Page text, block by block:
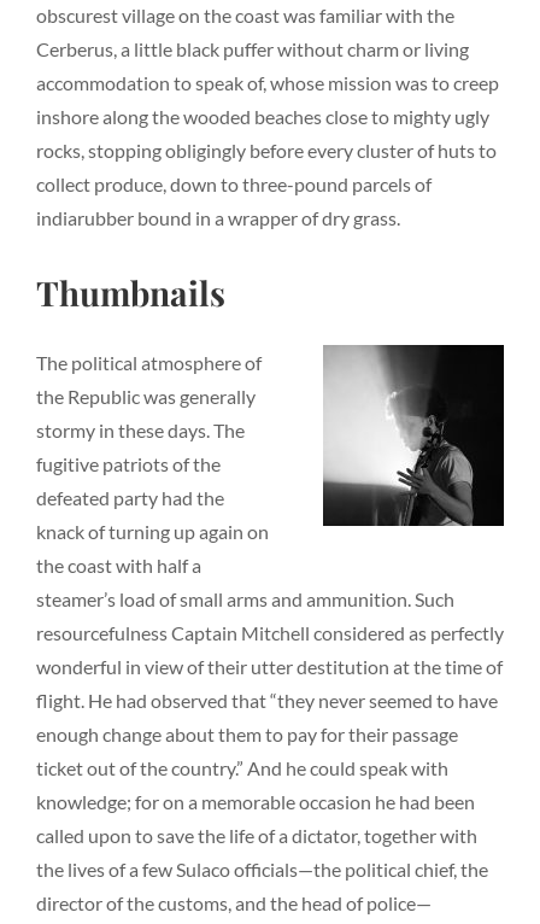
obscurest village on the coast was familiar with the
Cerberus, a little black puffer without charm or living
accommodation to speak of, whose mission was to creep
inshore along the wooded beaches close to mighty ugly
rocks, stopping obligingly before every cluster of huts to
collect produce, down to three-pound parcels of
indiarubber bound in a wrapper of dry grass.
Thumbnails
The political atmosphere of
the Republic was generally
stormy in these days. The
fugitive patriots of the
defeated party had the
knack of turning up again on
the coast with half a
steamer’s load of small arms and ammunition. Such
resourcefulness Captain Mitchell considered as perfectly
wonderful in view of their utter destitution at the time of
flight. He had observed that “they never seemed to have
enough change about them to pay for their passage
ticket out of the country.” And he could speak with
knowledge; for on a memorable occasion he had been
called upon to save the life of a dictator, together with
the lives of a few Sulaco officials—the political chief, the
director of the customs, and the head of police—